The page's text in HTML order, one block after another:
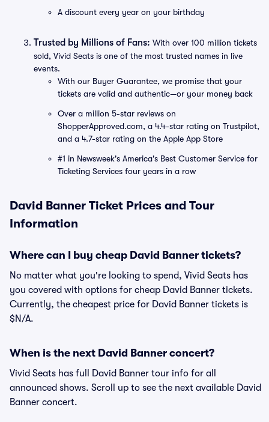
A discount every year on your birthday
Trusted by Millions of Fans: With over 100 million tickets
sold, Vivid Seats is one of the most trusted names in live
events.
With our Buyer Guarantee, we promise that your
tickets are valid and authentic—or your money back
Over a million 5-star reviews on
ShopperApproved.com, a 4.4-star rating on Trustpilot,
and a 4.7-star rating on the Apple App Store
#1 in Newsweek's America's Best Customer Service for
Ticketing Services four years in a row
David Banner Ticket Prices and Tour
Information
Where can I buy cheap David Banner tickets?
No matter what you're looking to spend, Vivid Seats has
you covered with options for cheap David Banner tickets.
Currently, the cheapest price for David Banner tickets is
$N/A.
When is the next David Banner concert?
Vivid Seats has full David Banner tour info for all
announced shows. Scroll up to see the next available David
Banner concert.